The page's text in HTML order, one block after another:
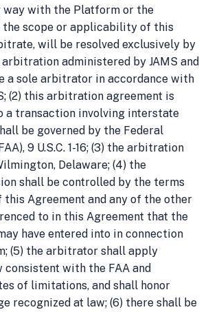
way with the Platform or the
scope or applicability of this
will be resolved exclusively by
administered by JAMS and
a sole arbitrator in accordance with
(2) this arbitration agreement is
a transaction involving interstate
be governed by the Federal
9 U.S.C. 1-16; (3) the arbitration
Delaware; (4) the
shall be controlled by the terms
this Agreement and any of the other
to in this Agreement that the
have entered into in connection
(5) the arbitrator shall apply
consistent with the FAA and
of limitations, and shall honor
recognized at law; (6) there shall be